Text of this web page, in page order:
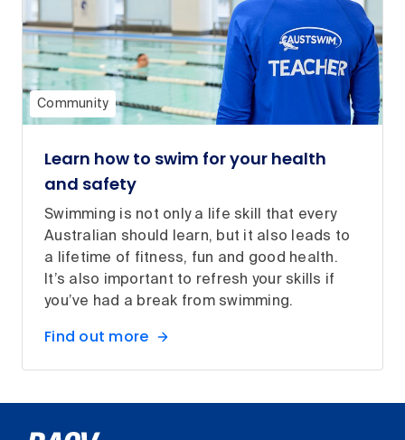
Community
Learn how to swim for your health
and safety
Swimming is not only a life skill that every
Australian should learn, but it also leads to
a lifetime of fitness, fun and good health.
It’s also important to refresh your skills if
you’ve had a break from swimming.
Find out more